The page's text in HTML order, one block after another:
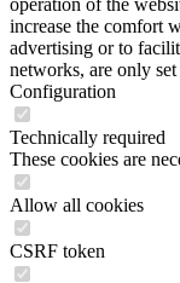
operation of the
increase the comfort
advertising or to
networks, are only
Configuration
Technically required
These cookies are
Allow all cookies
CSRF token